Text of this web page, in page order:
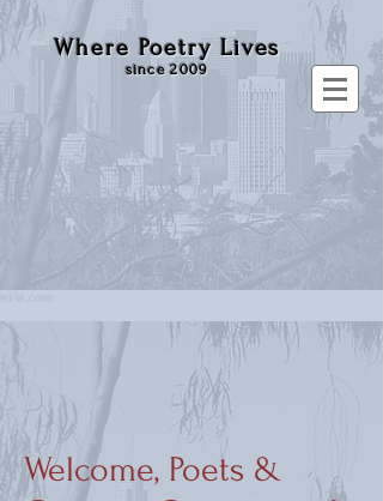
Where Poetry Lives
since 2009
Welcome, Poets &